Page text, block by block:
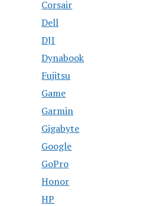
Corsair
Dell
DJI
Dynabook
Fujitsu
Game
Garmin
Gigabyte
Google
GoPro
Honor
HP